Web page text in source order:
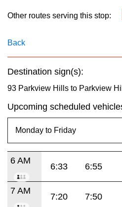
Enter
Other routes serving this stop:
Back
Destination sign(s):
93 Parkview Hills to Parkview
Upcoming scheduled
6 AM
6:33 6:55
7 AM
7:20 7:50